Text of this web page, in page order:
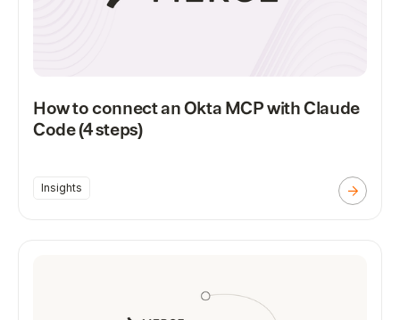
How to connect an Okta MCP with Claude
Code (4 steps)
Insights